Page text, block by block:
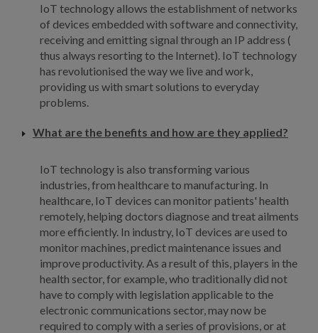
IoT technology allows the establishment of networks
of devices embedded with software and connectivity,
receiving and emitting signal through an IP address (
thus always resorting to the Internet). IoT technology
has revolutionised the way we live and work,
providing us with smart solutions to everyday
problems.
What are the benefits and how are they applied?
IoT technology is also transforming various
industries, from healthcare to manufacturing. In
healthcare, IoT devices can monitor patients' health
remotely, helping doctors diagnose and treat ailments
more efficiently. In industry, IoT devices are used to
monitor machines, predict maintenance issues and
improve productivity. As a result of this, players in the
health sector, for example, who traditionally did not
have to comply with legislation applicable to the
electronic communications sector, may now be
required to comply with a series of provisions, or at